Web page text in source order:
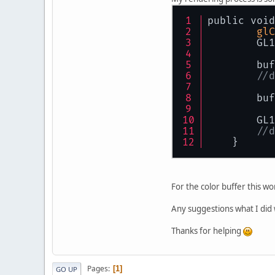
public
public void
//
//
}
For the color buffer this
Any suggestions what I did
Thanks for helping
GO UP Pages 1